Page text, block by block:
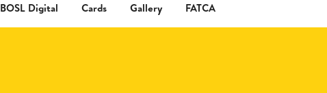
BOSL Digital Cards Gallery FATCA